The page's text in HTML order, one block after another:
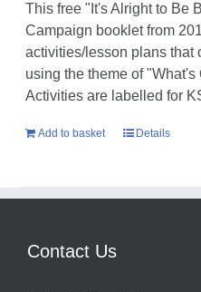
This free "It's Alright to Be
Campaign booklet from
activities/lesson plans that
using the theme of "What's
Activities are labelled for
Add to basket Details
Contact Us